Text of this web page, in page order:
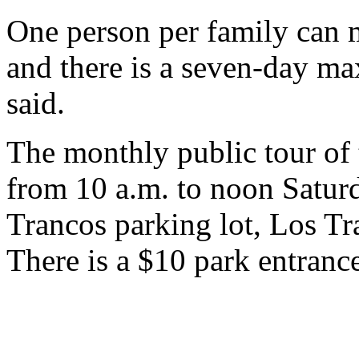
One person per family can
and there is a seven-day
said.
The monthly public tour
from 10 a.m. to noon
Trancos parking lot, Los
There is a $10 park